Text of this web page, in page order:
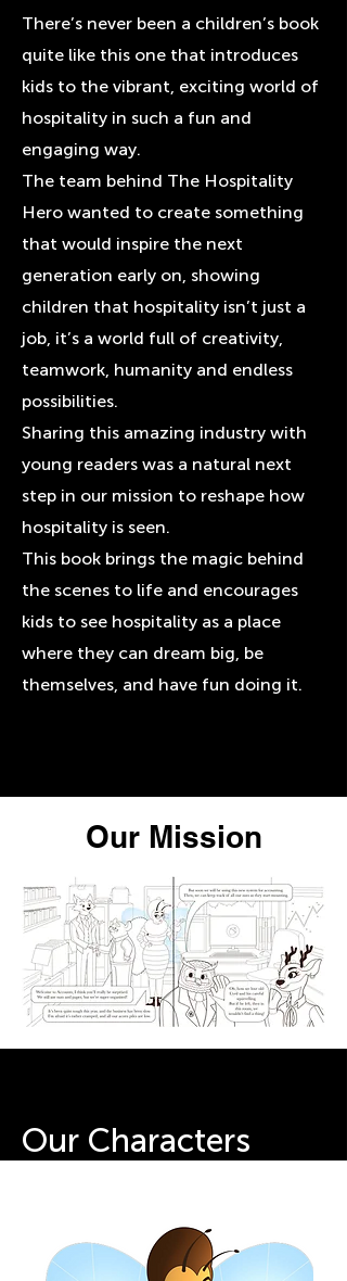
There’s never been a children’s book
quite like this one that introduces
kids to the vibrant, exciting world of
hospitality in such a fun and
engaging way.
The team behind The Hospitality
Hero wanted to create something
that would inspire the next
generation early on, showing
children that hospitality isn’t just a
job, it’s a world full of creativity,
teamwork, humanity and endless
possibilities.
Sharing this amazing industry with
young readers was a natural next
step in our mission to reshape how
hospitality is seen.
This book brings the magic behind
the scenes to life and encourages
kids to see hospitality as a place
where they can dream big, be
themselves, and have fun doing it.
Our Mission
Our Characters